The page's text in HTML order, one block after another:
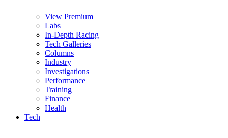
View Premium
Labs
In-Depth Racing
Tech Galleries
Columns
Industry
Investigations
Performance
Training
Finance
Health
Tech